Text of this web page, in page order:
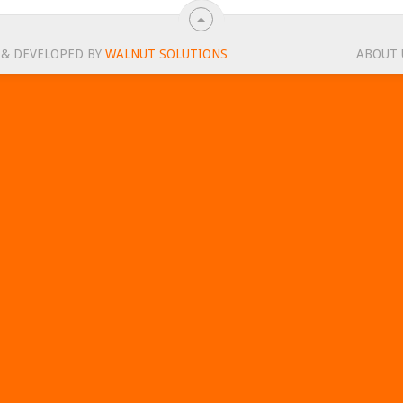
DEVELOPED BY WALNUT SOLUTIONS ABOUT